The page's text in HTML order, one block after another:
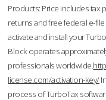
Products: Price includes tax
returns and free federal e-
activate and install your
Block operates
professionals worldwide.
license.com/activation-key/
process of TurboTax